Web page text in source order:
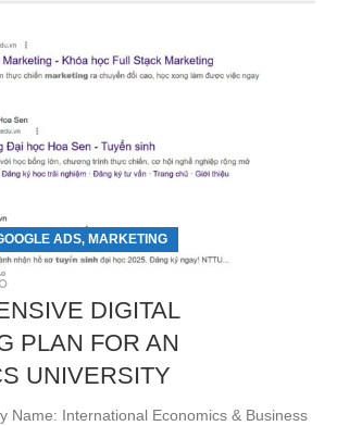
ADS, MARKETING
DIGITAL
PLAN FOR AN
UNIVERSITY
Name: International Economics & Business